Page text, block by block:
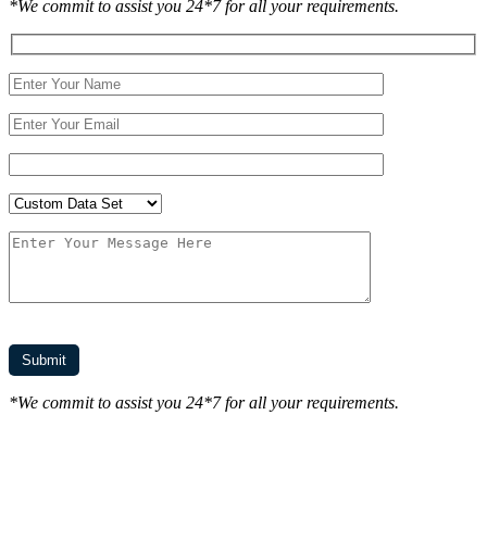
*We commit to assist you 24*7 for all your requirements.
*We commit to assist you 24*7 for all your requirements.